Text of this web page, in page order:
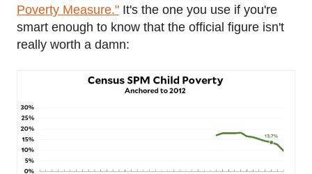
Poverty Measure." It's the one you use if you're
smart enough to know that the official figure isn't
really worth a damn: